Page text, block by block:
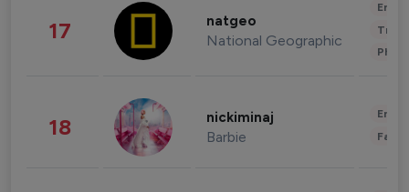
17 natgeo
National Geographic
18 nickiminaj
Barbie